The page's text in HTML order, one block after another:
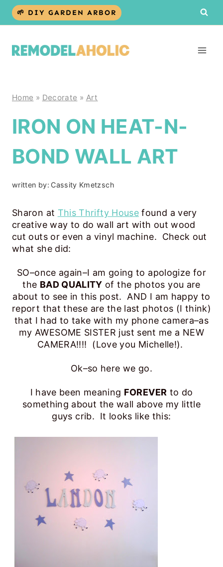
Skip
🌱 DIY GARDEN ARBOR
Home » Decorate » Art
IRON ON HEAT-N-
BOND WALL ART
written by: Cassity Kmetzsch
Sharon at This Thrifty House found a very
creative way to do wall art with out wood
cut outs or even a vinyl machine. Check out
what she did:
SO–once again–I am going to apologize for
the BAD QUALITY of the photos you are
about to see in this post. AND I am happy to
report that these are the last photos (I think)
that I had to take with my phone camera–as
my AWESOME SISTER just sent me a NEW
CAMERA!!!! (Love you Michelle!).
Ok–so here we go.
I have been meaning FOREVER to do
something about the wall above my little
guys crib. It looks like this: